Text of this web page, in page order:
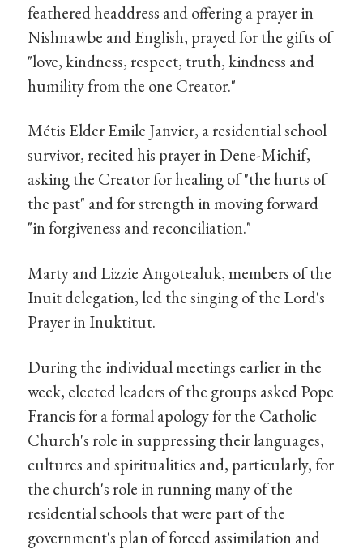
feathered headdress and offering a prayer in
Nishnawbe and English, prayed for the gifts of
"love, kindness, respect, truth, kindness and
humility from the one Creator."
Métis Elder Emile Janvier, a residential school
survivor, recited his prayer in Dene-Michif,
asking the Creator for healing of "the hurts of
the past" and for strength in moving forward
"in forgiveness and reconciliation."
Marty and Lizzie Angotealuk, members of the
Inuit delegation, led the singing of the Lord's
Prayer in Inuktitut.
During the individual meetings earlier in the
week, elected leaders of the groups asked Pope
Francis for a formal apology for the Catholic
Church's role in suppressing their languages,
cultures and spiritualities and, particularly, for
the church's role in running many of the
residential schools that were part of the
government's plan of forced assimilation and